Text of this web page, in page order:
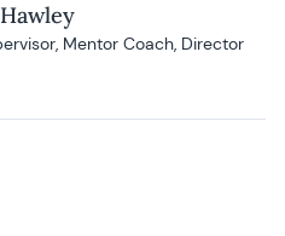
Mentor Coach, Director